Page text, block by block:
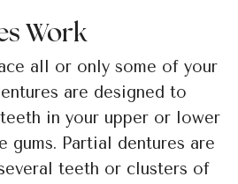
Work
all or only some of your
are designed to
in your upper or lower
gums. Partial dentures are
teeth or clusters of